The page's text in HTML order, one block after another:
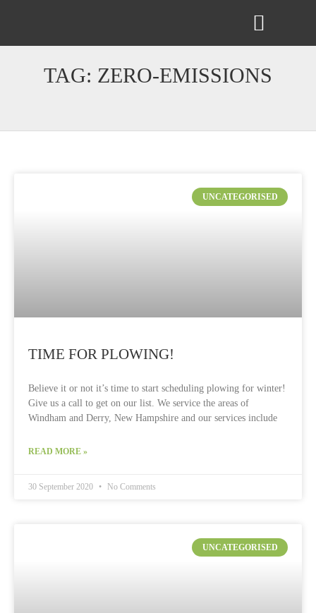
TAG: ZERO-EMISSIONS
UNCATEGORISED
TIME FOR PLOWING!
Believe it or not it’s time to start scheduling plowing for winter!
Give us a call to get on our list. We service the areas of
Windham and Derry, New Hampshire and our services include
READ MORE »
30 September 2020 No Comments
UNCATEGORISED